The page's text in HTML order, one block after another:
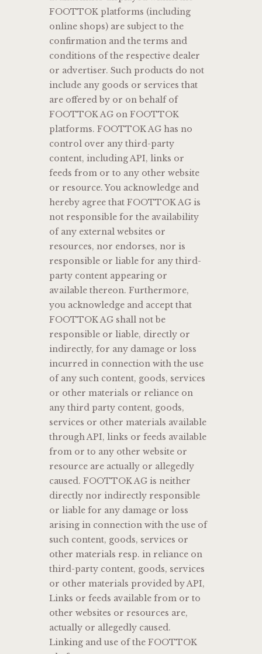
FOOTTOK platforms (including
online shops) are subject to the
confirmation and the terms and
conditions of the respective dealer
or advertiser. Such products do not
include any goods or services that
are offered by or on behalf of
FOOTTOK AG on FOOTTOK
platforms. FOOTTOK AG has no
control over any third-party
content, including API, links or
feeds from or to any other website
or resource. You acknowledge and
hereby agree that FOOTTOK AG is
not responsible for the availability
of any external websites or
resources, nor endorses, nor is
responsible or liable for any third-
party content appearing or
available thereon. Furthermore,
you acknowledge and accept that
FOOTTOK AG shall not be
responsible or liable, directly or
indirectly, for any damage or loss
incurred in connection with the use
of any such content, goods, services
or other materials or reliance on
any third party content, goods,
services or other materials available
through API, links or feeds available
from or to any other website or
resource are actually or allegedly
caused. FOOTTOK AG is neither
directly nor indirectly responsible
or liable for any damage or loss
arising in connection with the use of
such content, goods, services or
other materials resp. in reliance on
third-party content, goods, services
or other materials provided by API,
Links or feeds available from or to
other websites or resources are,
actually or allegedly caused.
Linking and use of the FOOTTOK